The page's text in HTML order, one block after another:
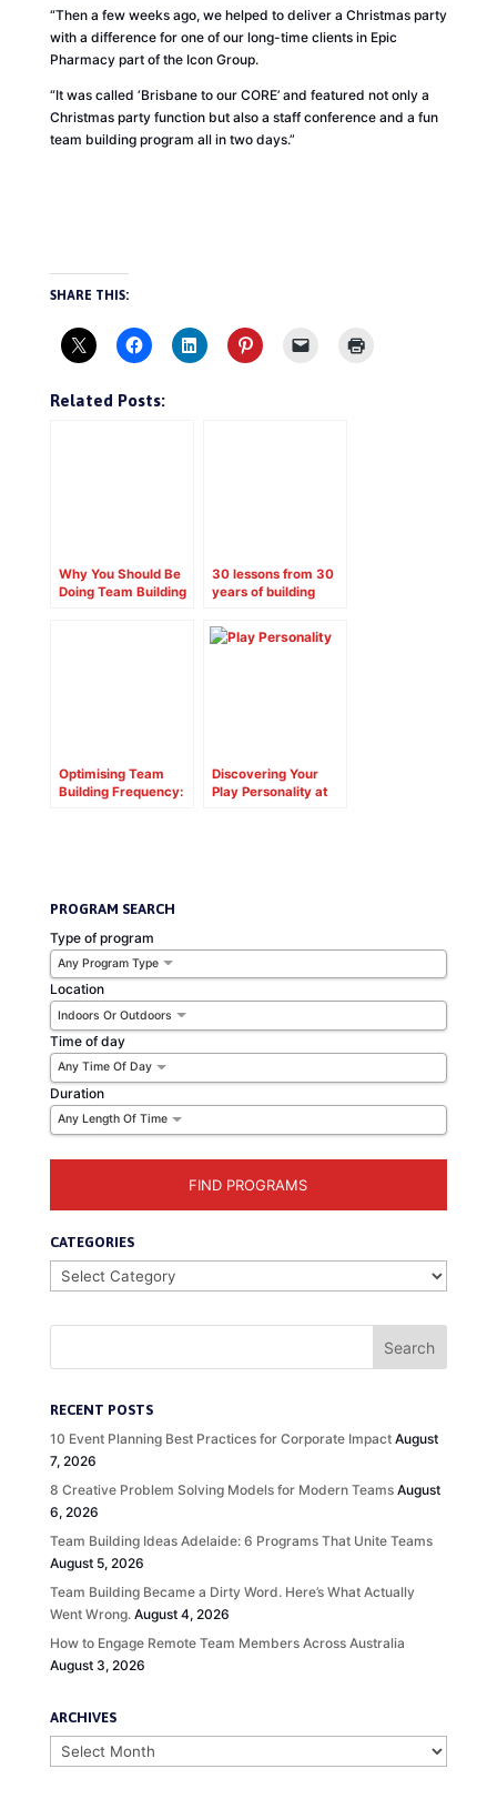
“Then a few weeks ago, we helped to deliver a Christmas party
with a difference for one of our long-time clients in Epic
Pharmacy part of the Icon Group.
“It was called ‘Brisbane to our CORE’ and featured not only a
Christmas party function but also a staff conference and a fun
team building program all in two days.”
SHARE THIS:
Related Posts:
Why You Should Be
Doing Team Building
30 lessons from 30
years of building
cultures
Optimising Team
Building Frequency:
Discovering Your
Play Personality at
PROGRAM SEARCH
Type of program
Any Program Type
Location
Indoors Or Outdoors
Time of day
Any Time Of Day
Duration
Any Length Of Time
CATEGORIES
Categories
RECENT POSTS
10 Event Planning Best Practices for Corporate Impact August
7, 2026
8 Creative Problem Solving Models for Modern Teams August
6, 2026
Team Building Ideas Adelaide: 6 Programs That Unite Teams
August 5, 2026
Team Building Became a Dirty Word. Here’s What Actually
Went Wrong. August 4, 2026
How to Engage Remote Team Members Across Australia
August 3, 2026
ARCHIVES
Archives